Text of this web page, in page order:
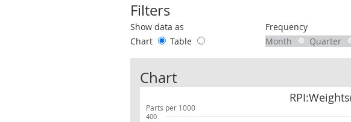
Filters
Use these filters to interact with the following chart of
Show data as
Chart
Table
Frequency
Month
Quarter
Chart
Parts per 1000
400